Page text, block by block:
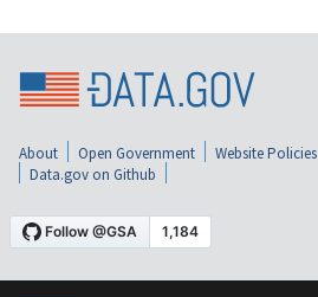
About Open Government Website Policies
Data.gov on Github